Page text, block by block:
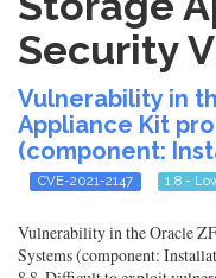
Security
Vulnerability in
Appliance Kit
(component:
CVE-2021-2147 1.8 -
Vulnerability in the Oracle
Systems (component: